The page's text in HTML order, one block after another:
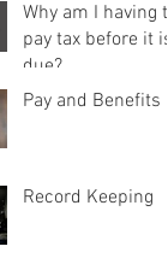
Why am I having to
pay tax before it is
due?
Pay and Benefits
Record Keeping